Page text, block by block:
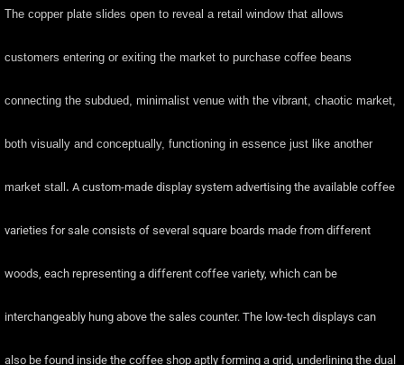
The copper plate slides open to reveal a retail window that allows
customers entering or exiting the market to purchase coffee beans
connecting the subdued, minimalist venue with the vibrant, chaotic market,
both visually and conceptually, functioning in essence just like another
market stall . A custom-made display system advertising the available coffee
varieties for sale consists of several square boards made from different
woods, each representing a different coffee variety, which can be
interchangeably hung above the sales counter. The low-tech displays can
also be found inside the coffee shop aptly forming a grid, underlining the dual